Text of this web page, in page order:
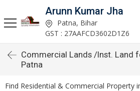
Arunn Kumar Jha
Patna, Bihar
GST : 27AAFCD3602D1Z6
Commercial Lands /Inst. Land
Patna
Find Residential & Commercial Property